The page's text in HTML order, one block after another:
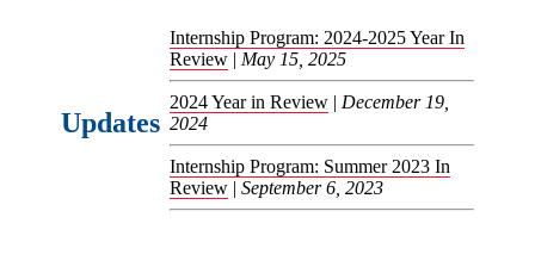
Updates
Internship Program: 2024-2025 Year In
Review
May 15, 2025
2024 Year in Review
December 19,
2024
Internship Program: Summer 2023 In
Review
September 6, 2023